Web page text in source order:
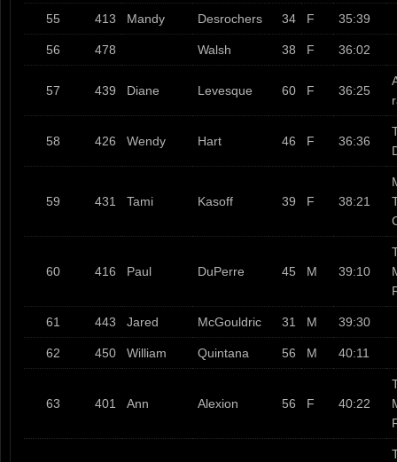
55 413 Mandy Desrochers 34 F 35:39
56 478 Walsh 38 F 36:02
57 439 Diane Levesque 60 F 36:25
58 426 Wendy Hart 46 F 36:36
59 431 Tami Kasoff 39 F 38:21
60 416 Paul DuPerre 45 M 39:10
61 443 Jared McGouldric 31 M 39:30
62 450 William Quintana 56 M 40:11
63 401 Ann Alexion 56 F 40:22